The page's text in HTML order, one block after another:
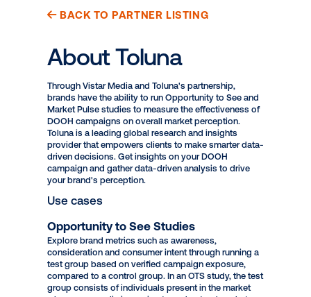
BACK TO PARTNER LISTING
About Toluna
Through Vistar Media and Toluna's partnership,
Market Pulse studies to measure the effectiveness of
DOOH campaigns on overall market perception.
Toluna is a leading global research and insights
provider that empowers clients to make smarter data-
driven decisions. Get insights on your DOOH
campaign and gather data-driven analysis to drive
your brand's perception.